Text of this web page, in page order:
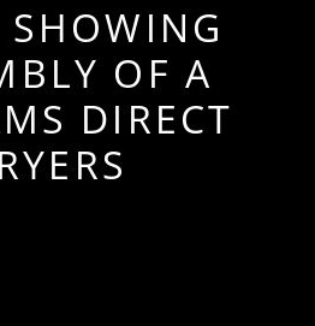
OF A
DIRECT